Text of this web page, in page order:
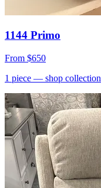
1144 Primo
From $650
1 piece — shop collection